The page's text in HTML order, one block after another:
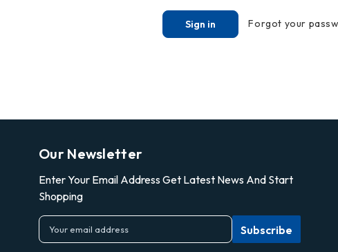
Forgot your
Our Newsletter
Enter Your Email Address Get Latest News And Start
Shopping
E
m